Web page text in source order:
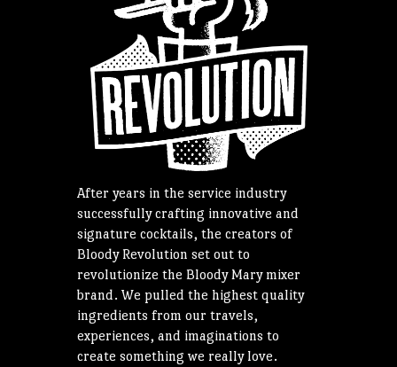
After years in the service industry
successfully crafting innovative and
signature cocktails, the creators of
Bloody Revolution set out to
revolutionize the Bloody Mary mixer
brand. We pulled the highest quality
ingredients from our travels,
experiences, and imaginations to
create something we really love.